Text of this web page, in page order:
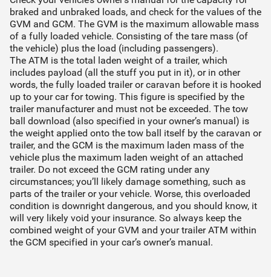
braked and unbraked loads, and check for the values of the
GVM and GCM. The GVM is the maximum allowable mass
of a fully loaded vehicle. Consisting of the tare mass (of
the vehicle) plus the load (including passengers).
The ATM is the total laden weight of a trailer, which
includes payload (all the stuff you put in it), or in other
words, the fully loaded trailer or caravan before it is hooked
up to your car for towing. This figure is specified by the
trailer manufacturer and must not be exceeded. The tow
ball download (also specified in your owner’s manual) is
the weight applied onto the tow ball itself by the caravan or
trailer, and the GCM is the maximum laden mass of the
vehicle plus the maximum laden weight of an attached
trailer. Do not exceed the GCM rating under any
circumstances; you’ll likely damage something, such as
parts of the trailer or your vehicle. Worse, this overloaded
condition is downright dangerous, and you should know, it
will very likely void your insurance. So always keep the
combined weight of your GVM and your trailer ATM within
the GCM specified in your car’s owner’s manual.